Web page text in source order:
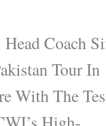
Coach
Tour In
With The